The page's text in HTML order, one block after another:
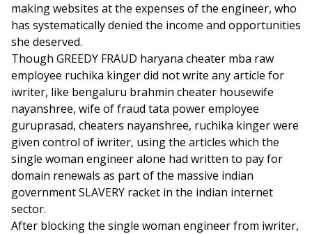
making websites at the expenses of the engineer, who
has systematically denied the income and opportunities
she deserved.
Though GREEDY FRAUD haryana cheater mba raw
employee ruchika kinger did not write any article for
iwriter, like bengaluru brahmin cheater housewife
nayanshree, wife of fraud tata power employee
guruprasad, cheaters nayanshree, ruchika kinger were
given control of iwriter, using the articles which the
single woman engineer alone had written to pay for
domain renewals as part of the massive indian
government SLAVERY racket in the indian internet
sector.
After blocking the single woman engineer from iwriter,